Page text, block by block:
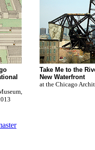
Take Me to the
New Waterfront
at the Chicago